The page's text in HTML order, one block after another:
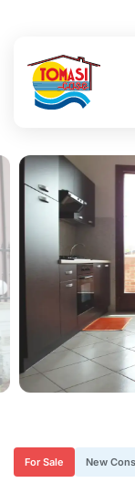
For Sale New